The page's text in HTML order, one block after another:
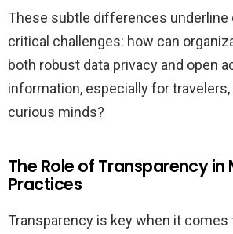
These subtle differences underline
critical challenges: how can
both robust data privacy and open
information, especially for travelers,
curious minds?
The Role of Transparency in
Practices
Transparency is key when it comes